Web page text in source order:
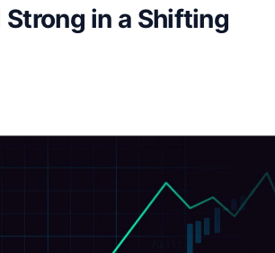
in a Shifting